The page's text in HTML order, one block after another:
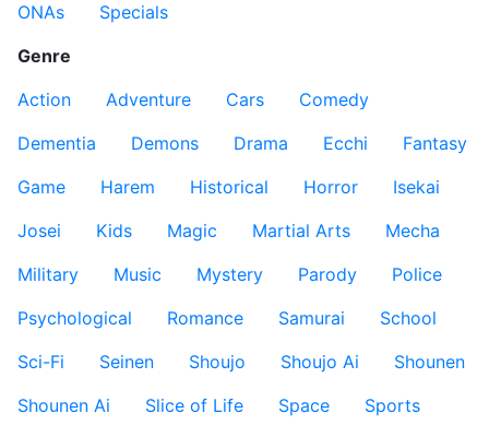
ONAs
Specials
Genre
Action
Adventure Cars
Comedy
Dementia
Demons Drama Ecchi
Fantasy
Game
Harem Historical Horror
Isekai
Josei
Kids Magic Martial Arts
Mecha
Military
Music Mystery Parody
Police
Psychological
Romance Samurai
School
Sci-Fi
Seinen Shoujo Shoujo Ai
Shounen
Shounen Ai
Slice of Life Space
Sports